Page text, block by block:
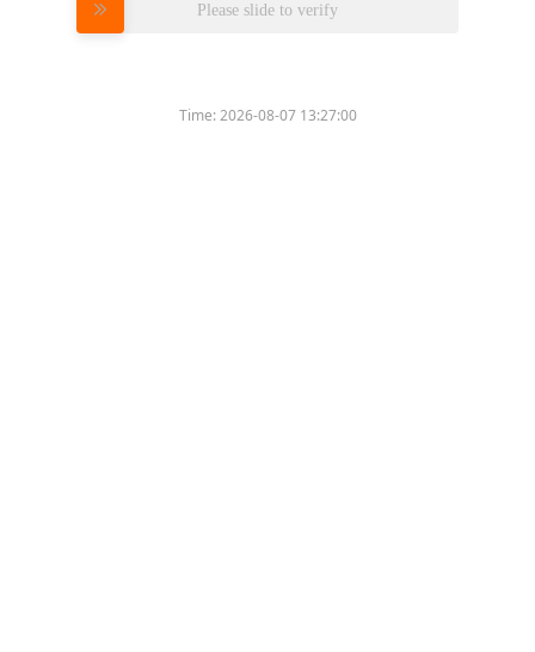
Please slide to verify
Time:2026-08-07 13:27:00